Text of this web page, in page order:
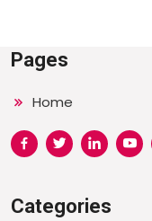
Pages
Home
Categories